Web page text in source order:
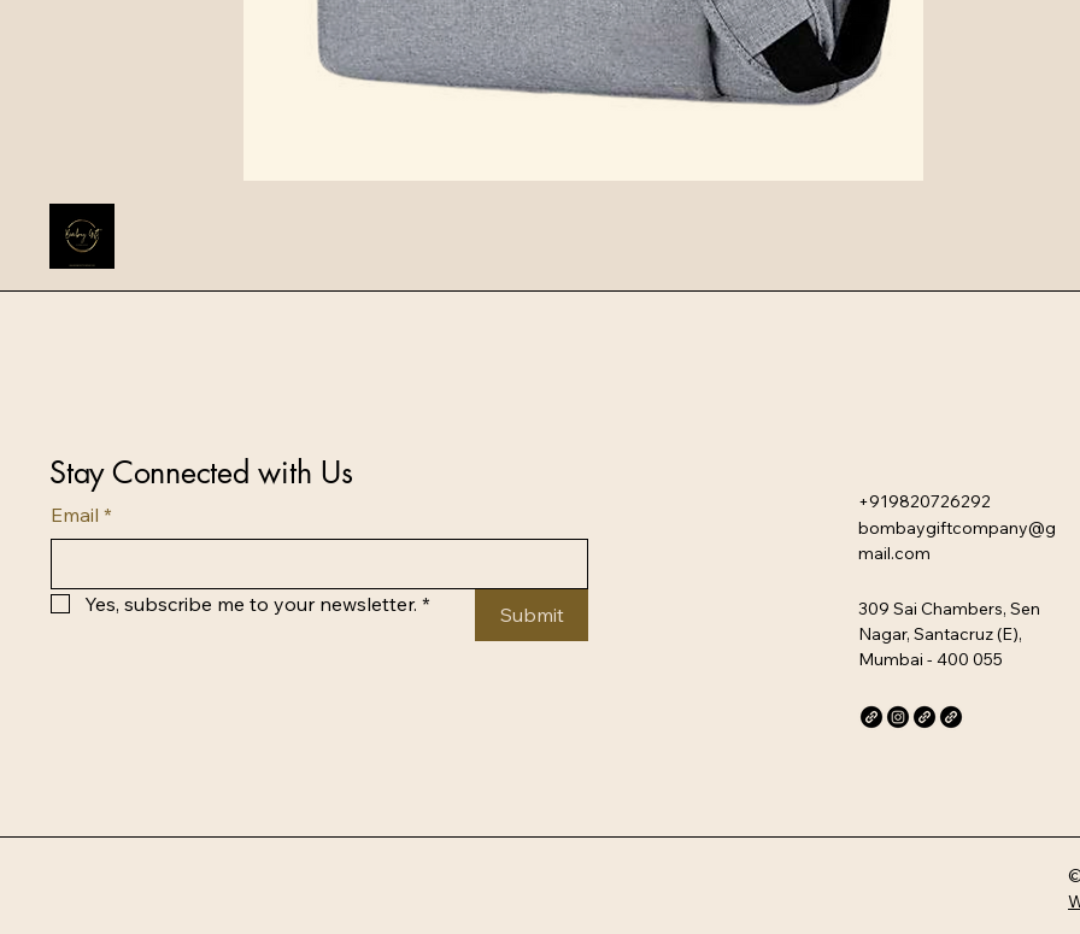
Stay Connected with Us
Email *
Yes, subscribe me to your newsletter. * Submit
+919820726292
bombaygiftcompany@g
mail.com
309 Sai Chambers, Sen
Nagar, Santacruz (E),
Mumbai - 400 055